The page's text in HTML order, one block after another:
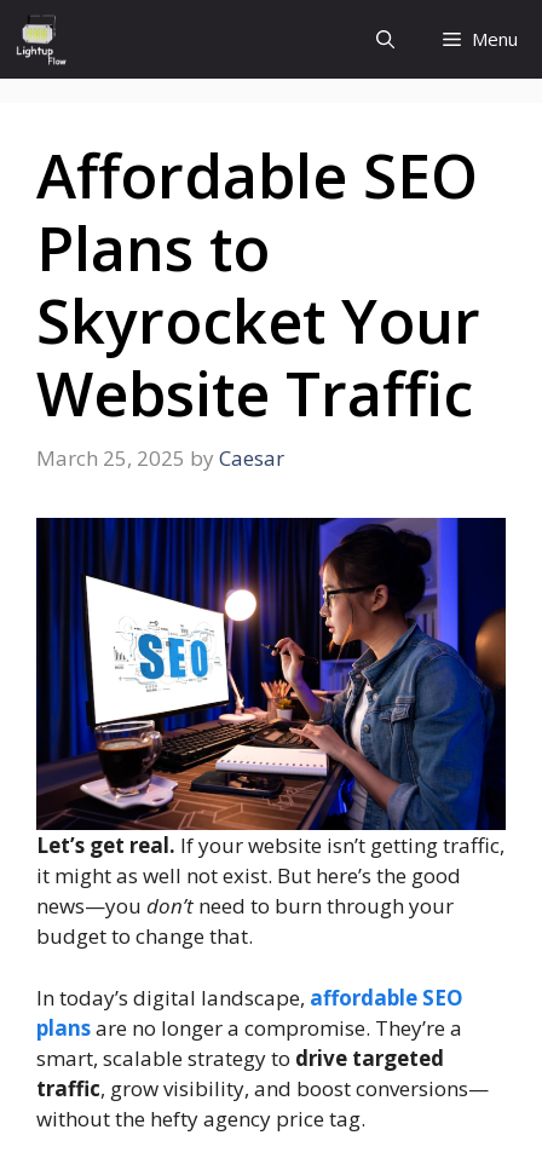
Skip
to
content
Menu
Affordable SEO
Plans to
Skyrocket Your
Website Traffic
March 25, 2025 by Caesar
Let’s get real. If your website isn’t getting traffic,
it might as well not exist. But here’s the good
news—you don’t need to burn through your
budget to change that.
In today’s digital landscape, affordable SEO
plansare no longer a compromise. They’re a
smart, scalable strategy to drive targeted
traffic, grow visibility, and boost conversions—
without the hefty agency price tag.